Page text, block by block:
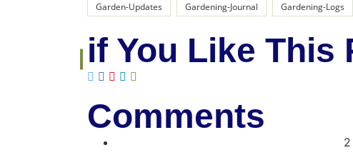
Garden-Updates Gardening-Journal Gardening-Logs
if You Like This
Comments
2